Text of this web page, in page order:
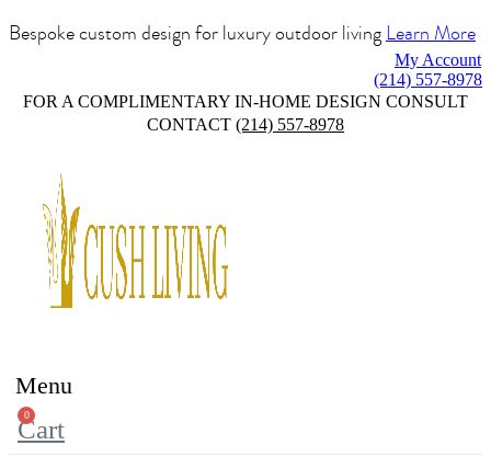
Bespoke custom design for luxury outdoor livingLearn More
My Account
(214) 557-8978
FOR A COMPLIMENTARY IN-HOME DESIGN CONSULT
CONTACT (214) 557-8978
Menu
0
Cart